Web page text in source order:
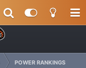
POWER RANKINGS